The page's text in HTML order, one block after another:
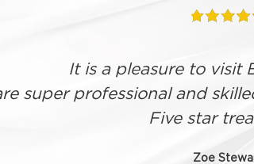
to what I wanted to get
fully